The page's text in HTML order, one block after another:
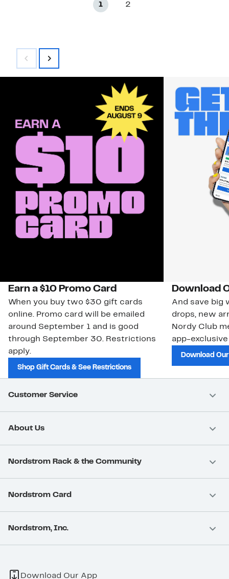
1 2
Earn a $10 Promo Card
When you buy two $30 gift cards
online. Promo card will be emailed
around September 1 and is good
through September 30. Restrictions
apply.
Shop Gift Cards & See Restrictions
Download
And save big
drops, new
Nordy Club
app-
Download
Customer Service
About Us
Nordstrom Rack & the Community
Nordstrom Card
Nordstrom, Inc.
Download Our App